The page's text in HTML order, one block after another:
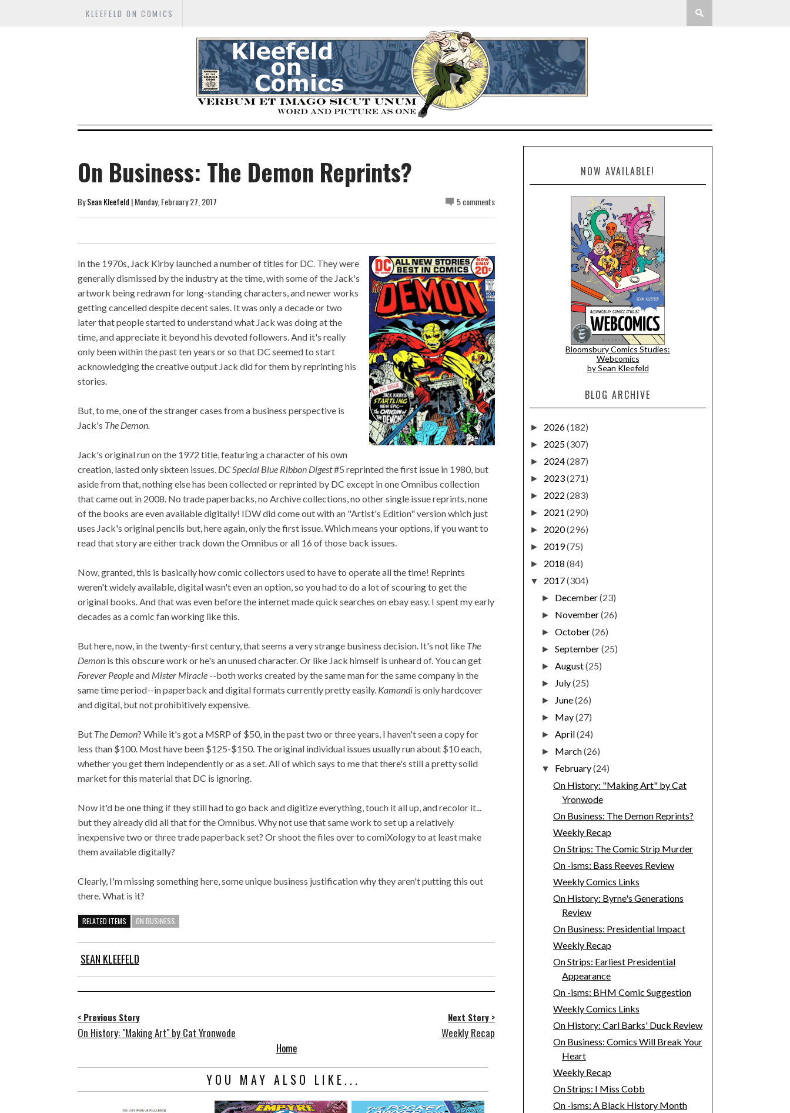
KLEEFELD ON COMICS
On Business: The Demon Reprints?
BySean Kleefeld | Monday, February 27, 2017 5 comments
In the 1970s, Jack Kirby launched a number of titles for DC. They were
generally dismissed by the industry at the time, with some of the Jack's
artwork being redrawn for long-standing characters, and newer works
getting cancelled despite decent sales. It was only a decade or two
later that people started to understand what Jack was doing at the
time, and appreciate it beyond his devoted followers. And it's really
only been within the past ten years or so that DC seemed to start
acknowledging the creative output Jack did for them by reprinting his
stories.
But, to me, one of the stranger cases from a business perspective is
Jack's The Demon.
Jack's original run on the 1972 title, featuring a character of his own
creation, lasted only sixteen issues. DC Special Blue Ribbon Digest#5 reprinted the first issue in 1980, but
aside from that, nothing else has been collected or reprinted by DC except in one Omnibus collection
that came out in 2008. No trade paperbacks, no Archive collections, no other single issue reprints, none
of the books are even available digitally! IDW did come out with an "Artist's Edition" version which just
uses Jack's original pencils but, here again, only the first issue. Which means your options, if you want to
read that story are either track down the Omnibus or all 16 of those back issues.
Now, granted, this is basically how comic collectors used to have to operate all the time! Reprints
weren't widely available, digital wasn't even an option, so you had to do a lot of scouring to get the
original books. And that was even before the internet made quick searches on ebay easy. I spent my early
decades as a comic fan working like this.
But here, now, in the twenty-first century, that seems a very strange business decision. It's not like The
Demon is this obscure work or he's an unused character. Or like Jack himself is unheard of. You can get
Forever Peopleand Mister Miracle --both works created by the same man for the same company in the
same time period--in paperback and digital formats currently pretty easily. Kamandi is only hardcover
and digital, but not prohibitively expensive.
But The Demon? While it's got a MSRP of $50, in the past two or three years, I haven't seen a copy for
less than $100. Most have been $125-$150. The original individual issues usually run about $10 each,
whether you get them independently or as a set. All of which says to me that there's still a pretty solid
market for this material that DC is ignoring.
Now it'd be one thing if they still had to go back and digitize everything, touch it all up, and recolor it...
but they already did all that for the Omnibus. Why not use that same work to set up a relatively
inexpensive two or three trade paperback set? Or shoot the files over to comiXology to at least make
them available digitally?
Clearly, I'm missing something here, some unique business justification why they aren't putting this out
there. What is it?
RELATED ITEMS ON BUSINESS
SEAN KLEEFELD
< Previous Story
On History: "Making Art" by Cat Yronwode
Next Story >
Weekly Recap
Home
YOU MAY ALSO LIKE...
NOW AVAILABLE!
Bloomsbury Comics Studies:
Webcomics
by Sean Kleefeld
BLOG ARCHIVE
► 2026(182)
► 2025(307)
► 2024(287)
► 2023(271)
► 2022 (283)
► 2021 (290)
► 2020(296)
► 2019(75)
► 2018 (84)
▼ 2017(304)
► December(23)
► November(26)
►October(26)
►September(25)
►August(25)
► July(25)
► June(26)
► May(27)
►April(24)
► March(26)
▼ February(24)
On History: "Making Art" by Cat
Yronwode
On Business: The Demon Reprints?
Weekly Recap
On Strips: The Comic Strip Murder
On -isms: Bass Reeves Review
Weekly Comics Links
On History: Byrne's Generations
Review
On Business: Presidential Impact
Weekly Recap
On Strips: Earliest Presidential
Appearance
On -isms: BHM Comic Suggestion
Weekly Comics Links
On History: Carl Barks' Duck Review
On Business: Comics Will Break Your
Heart
Weekly Recap
On Strips: I Miss Cobb
On -isms: A Black History Month